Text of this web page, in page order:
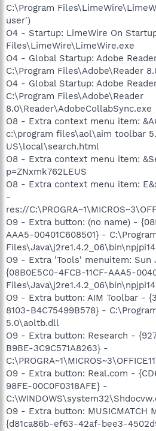
C:\Program
user')
O4 - Startup: LimeWire On
Files\LimeWire\LimeWire.exe
O4 - Global Startup: Adobe
C:\Program Files\Adobe\Reader
O4 - Global Startup: Adobe
C:\Program Files\Adobe\Reader
8.0\Reader\AdobeCollabSync.exe
O8 - Extra context menu item:
c:\program files\aol\aim toolbar
US\local\search.html
O8 - Extra context menu item:
p=ZNxmk762LEUS
O8 - Extra context menu item:
-
res://
O9 - Extra button: (no name) -
AAA5-00401C608501} -
O9 - Extra 'Tools' menuitem: Sun
{08B0E5C0-4FCB-11CF-AAA5-
O9 - Extra button: AIM Toolbar -
8103-B4C75499B578} -
5.0\aoltb.dll
O9 - Extra button: Research -
B9BE-3C9C571A8263} -
O9 - Extra button: Real.com -
98FE-00C0F0318AFE} -
O9 - Extra button: MUSICMATCH
{d81ca86b-ef63-42af-bee3-